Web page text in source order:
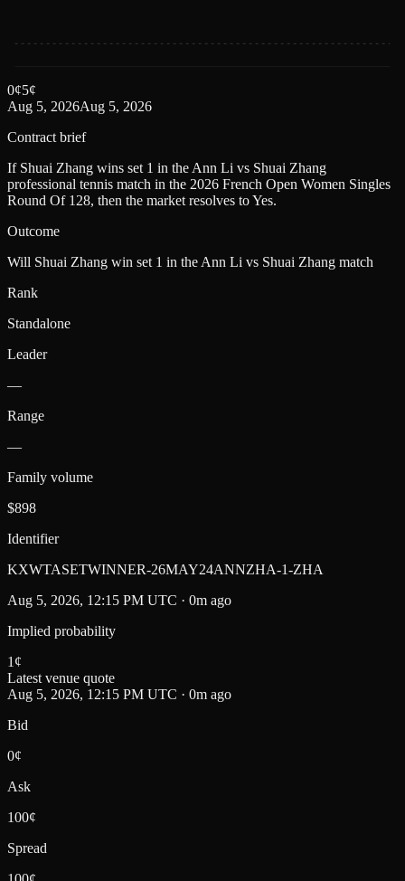
0¢5¢
Aug 5, 2026Aug 5, 2026
Contract brief
If Shuai Zhang wins set 1 in the Ann Li vs Shuai Zhang
professional tennis match in the 2026 French Open Women Singles
Round Of 128, then the market resolves to Yes.
Outcome
Will Shuai Zhang win set 1 in the Ann Li vs Shuai Zhang match
Rank
Standalone
Leader
—
Range
—
Family volume
$898
Identifier
KXWTASETWINNER-26MAY24ANNZHA-1-ZHA
Aug 5, 2026, 12:15 PM UTC · 0m ago
Implied probability
1 ¢
Latest venue quote
Aug 5, 2026, 12:15 PM UTC · 0m ago
Bid
0¢
Ask
100¢
Spread